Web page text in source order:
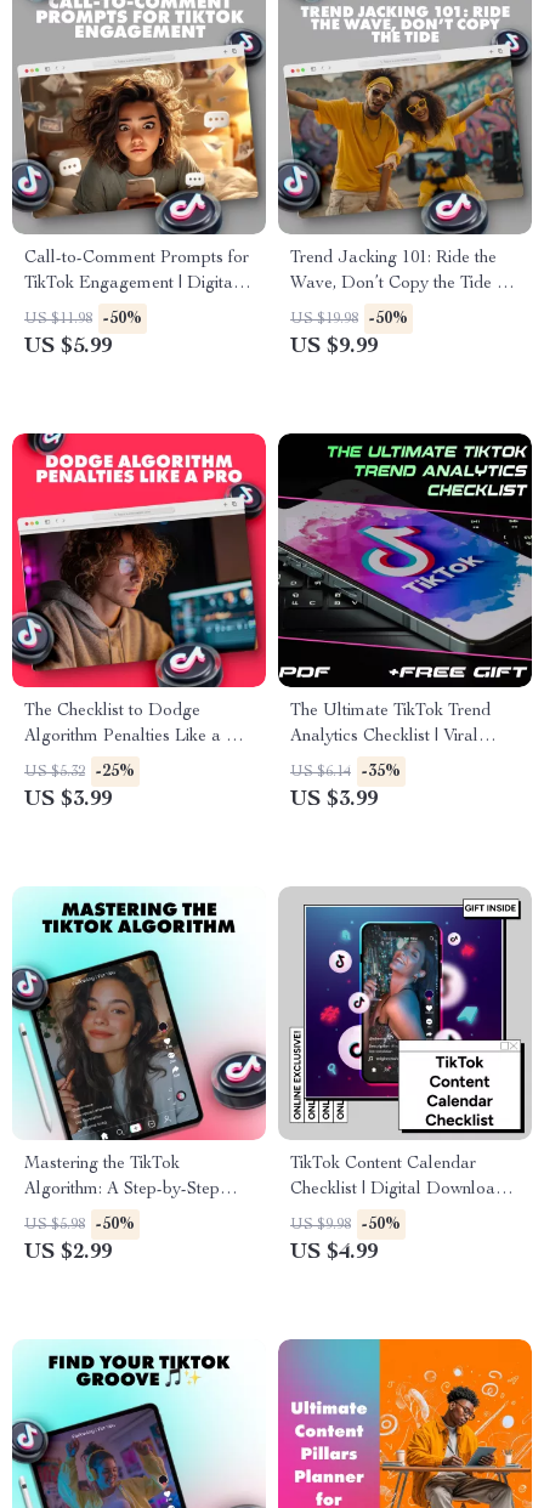
PDF
Call-to-Comment Prompts for
TikTok Engagement | Digital
Checklist for Boosting TikTok
Comments & Engagement
US $11.98 -50%
US $5.99
Trend Jacking 101: Ride the
Wave, Don’t Copy the Tide –
Go Viral Without Copying
US $19.98 -50%
US $9.99
The Checklist to Dodge
Algorithm Penalties Like a Pro
| SEO-Friendly Guide for
Bloggers, Website Owners &
US $5.32 -25%
US $3.99
The Ultimate TikTok Trend
Analytics Checklist | Viral
Video Strategy, Social Media
Growth & Creator Marketing
US $6.14 -35%
US $3.99
Mastering the TikTok
Algorithm: A Step-by-Step
Checklist to Boost Your
Visibility and Reach
US $5.98 -50%
US $2.99
TikTok Content Calendar
Checklist | Digital Download
for Content Creators, Social
Media Strategy Guide, eBook
US $9.98 -50%
US $4.99